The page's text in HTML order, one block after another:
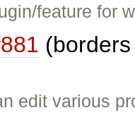
feature for
edit various